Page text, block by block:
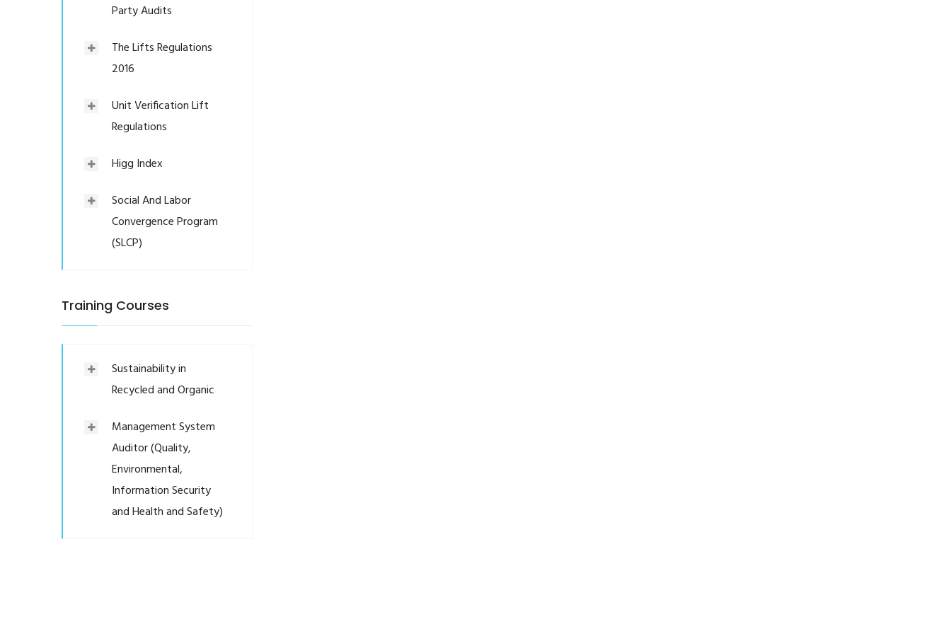
Party Audits
The Lifts Regulations
2016
Unit Verification Lift
Regulations
Higg Index
Social And Labor
Convergence Program
(SLCP)
Training Courses
Sustainability in
Recycled and Organic
Management System
Auditor (Quality,
Environmental,
Information Security
and Health and Safety)